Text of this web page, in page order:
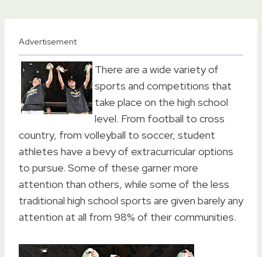
Advertisement
There are a wide variety of
sports and competitions that
take place on the high school
level. From football to cross
country, from volleyball to soccer, student
athletes have a bevy of extracurricular options
to pursue. Some of these garner more
attention than others, while some of the less
traditional high school sports are given barely any
attention at all from 98% of their communities.